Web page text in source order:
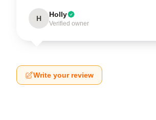
H Holly
Verified owner
Write your review